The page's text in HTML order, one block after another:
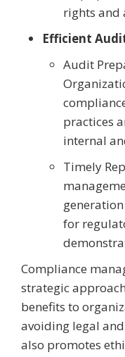
rights and
Efficient
Audit
practices
internal
Timely
for
Compliance
strategic
benefits to
avoiding legal
also promotes